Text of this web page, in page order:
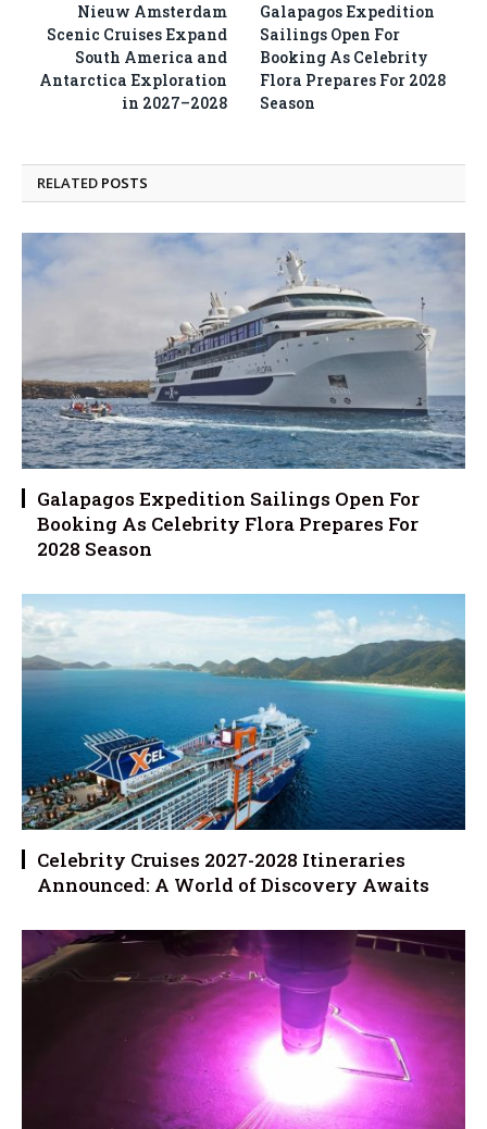
Nieuw Amsterdam
Scenic Cruises Expand
South America and
Antarctica Exploration
in 2027–2028
Galapagos Expedition
Sailings Open For
Booking As Celebrity
Flora Prepares For 2028
Season
RELATED POSTS
Galapagos Expedition Sailings Open For
Booking As Celebrity Flora Prepares For
2028 Season
Celebrity Cruises 2027-2028 Itineraries
Announced: A World of Discovery Awaits